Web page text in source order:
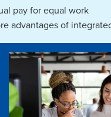
pay for equal work
advantages of